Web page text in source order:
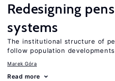
Redesigning
systems
The institutional structure of
follow population developments
Marek Góra
Read more